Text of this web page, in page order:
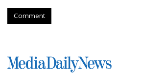
Comment